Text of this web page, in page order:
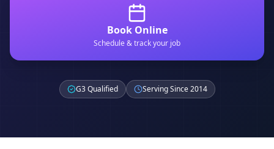
Book Online
Schedule & track your job
G3 Qualified Serving Since 2014